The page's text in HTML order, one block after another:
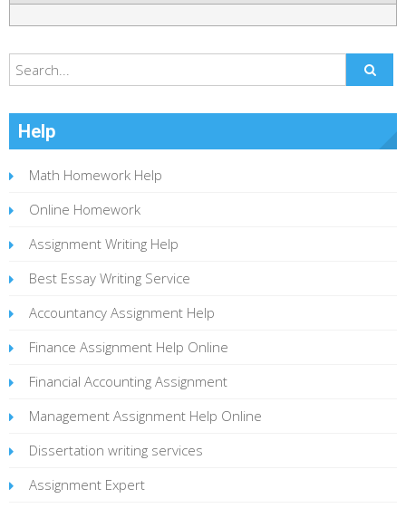
Help
Math Homework Help
Online Homework
Assignment Writing Help
Best Essay Writing Service
Accountancy Assignment Help
Finance Assignment Help Online
Financial Accounting Assignment
Management Assignment Help Online
Dissertation writing services
Assignment Expert